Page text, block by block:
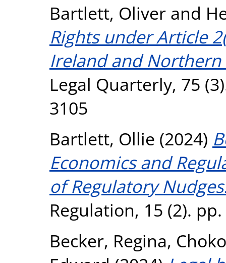
Bartlett, Oliver and
Rights under Article
Ireland and
Legal Quarterly, 75
3105
Bartlett, Ollie (2024)
Economics and
of Regulatory
Regulation, 15 (2).
Becker, Regina,